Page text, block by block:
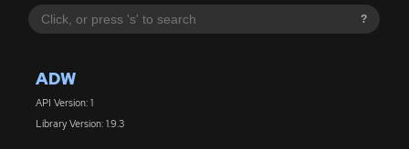
?
ADW
API Version: 1
Library Version: 1.9.3